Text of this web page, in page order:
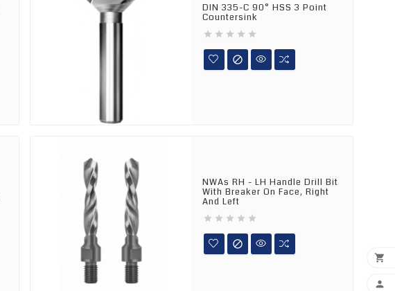
DIN 335-C 90° HSS 3 Point
Countersink
    

NWAs RH - LH Handle Drill Bit
With Breaker On Face, Right
And Left
    


